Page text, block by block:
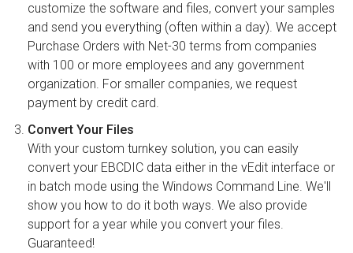
customize the software and files, convert your samples
and send you everything (often within a day). We accept
Purchase Orders with Net-30 terms from companies
with 100 or more employees and any government
organization. For smaller companies, we request
payment by credit card.
Convert Your Files
With your custom turnkey solution, you can easily
convert your EBCDIC data either in the vEdit interface or
in batch mode using the Windows Command Line. We'll
show you how to do it both ways. We also provide
support for a year while you convert your files.
Guaranteed!